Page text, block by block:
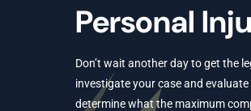
Personal
Don’t wait another day to get the
investigate your case and
determine what the maximum